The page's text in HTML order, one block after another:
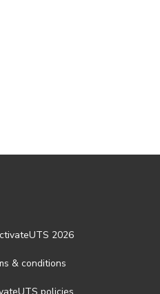
2026
& conditions